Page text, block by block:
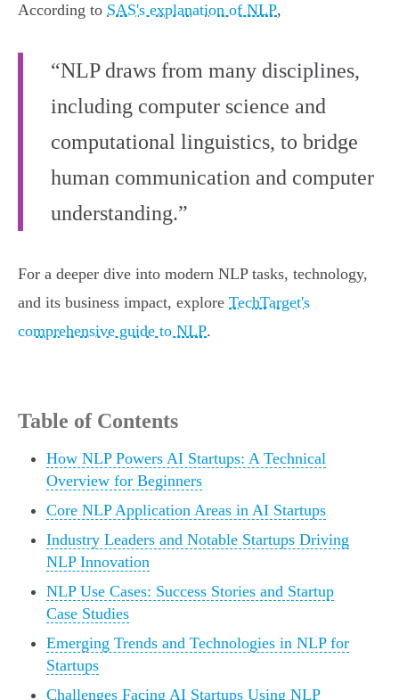
According to SAS's explanation of NLP,
“NLP draws from many disciplines,
including computer science and
computational linguistics, to bridge
human communication and computer
understanding.”
For a deeper dive into modern NLP tasks, technology,
and its business impact, explore TechTarget's
comprehensive guide to NLP.
Table of Contents
How NLP Powers AI Startups: A Technical
Overview for Beginners
Core NLP Application Areas in AI Startups
Industry Leaders and Notable Startups Driving
NLP Innovation
NLP Use Cases: Success Stories and Startup
Case Studies
Emerging Trends and Technologies in NLP for
Startups
Challenges Facing AI Startups Using NLP